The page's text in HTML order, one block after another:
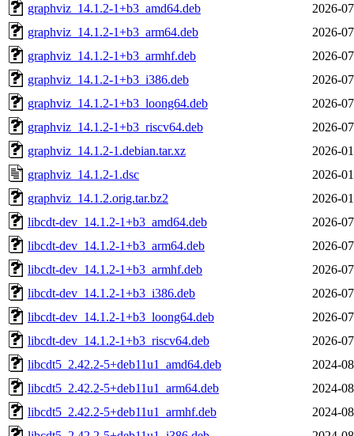
graphviz_14.1.2-1+b3_amd64.deb
2026-
graphviz_14.1.2-1+b3_arm64.deb
2026-
graphviz_14.1.2-1+b3_armhf.deb
2026-
graphviz_14.1.2-1+b3_i386.deb
2026-
graphviz_14.1.2-1+b3_loong64.deb
2026-
graphviz_14.1.2-1+b3_riscv64.deb
2026-
graphviz_14.1.2-1.debian.tar.xz
2026-
graphviz_14.1.2-1.dsc
2026-
graphviz_14.1.2.orig.tar.bz2
2026-
libcdt-dev_14.1.2-1+b3_amd64.deb
2026-
libcdt-dev_14.1.2-1+b3_arm64.deb
2026-
libcdt-dev_14.1.2-1+b3_armhf.deb
2026-
libcdt-dev_14.1.2-1+b3_i386.deb
2026-
libcdt-dev_14.1.2-1+b3_loong64.deb
2026-
libcdt-dev_14.1.2-1+b3_riscv64.deb
2026-
libcdt5_2.42.2-5+deb11u1_amd64.deb
2024-
libcdt5_2.42.2-5+deb11u1_arm64.deb
2024-
libcdt5_2.42.2-5+deb11u1_armhf.deb
2024-